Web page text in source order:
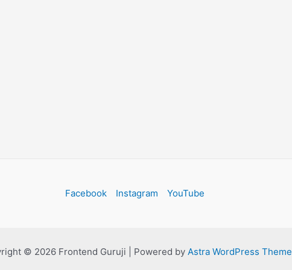
Facebook Instagram YouTube
© 2026 Frontend Guruji | Powered by Astra WordPress Theme